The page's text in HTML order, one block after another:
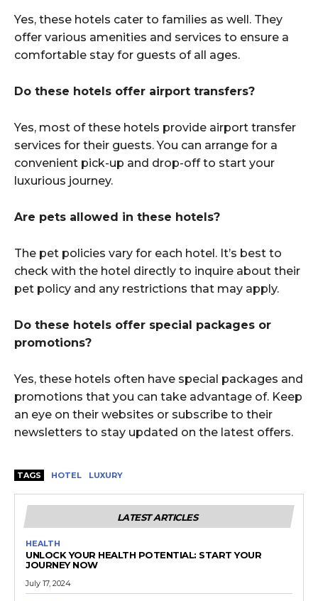
Yes, these hotels cater to families as well. They
offer various amenities and services to ensure a
comfortable stay for guests of all ages.
Do these hotels offer airport transfers?
Yes, most of these hotels provide airport transfer
services for their guests. You can arrange for a
convenient pick-up and drop-off to start your
luxurious journey.
Are pets allowed in these hotels?
The pet policies vary for each hotel. It’s best to
check with the hotel directly to inquire about their
pet policy and any restrictions that may apply.
Do these hotels offer special packages or
promotions?
Yes, these hotels often have special packages and
promotions that you can take advantage of. Keep
an eye on their websites or subscribe to their
newsletters to stay updated on the latest offers.
TAGS HOTEL LUXURY
LATEST ARTICLES
HEALTH
UNLOCK YOUR HEALTH POTENTIAL: START YOUR
JOURNEY NOW
July 17, 2024